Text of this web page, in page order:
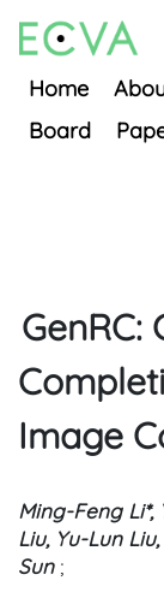
Home
Board
GenRC:
Image
Ming-Feng Li*,
Liu, Yu-Lun
Sun;